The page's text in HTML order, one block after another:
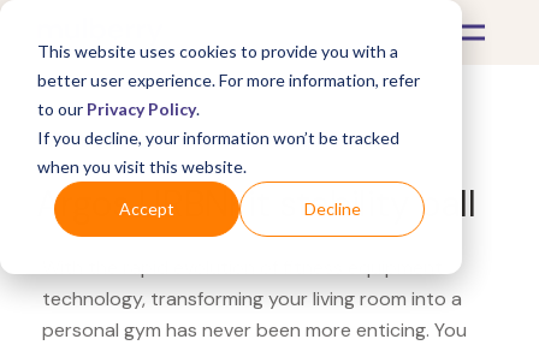
This website uses cookies to provide you with a
better user experience. For more information, refer
to our Privacy Policy.
If you decline, your information won’t be tracked
when you visit this website.
Accept Decline
What's Covered >Fitness Equipment
Argos URBNFit stability ball
With the rapid evolution of fitness equipment
technology, transforming your living room into a
personal gym has never been more enticing. You